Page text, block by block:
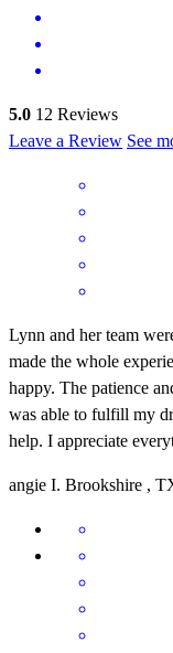
5.0 12 Reviews
Leave a Review See
Lynn and her team
made the whole
happy. The patience
was able to fulfill my
help. I appreciate
angie I. Brookshire ,